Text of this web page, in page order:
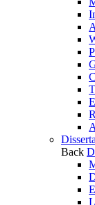
Back